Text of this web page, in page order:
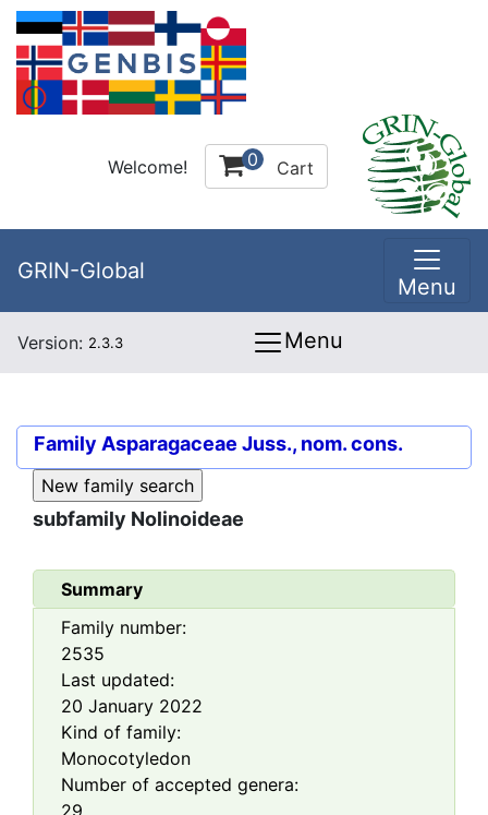
Welcome! 0 Cart
GRIN-Global
Menu
Version: 2.3.3 Menu
Family Asparagaceae Juss., nom. cons.
subfamily Nolinoideae
Summary
Family number:
2535
Last updated:
20 January 2022
Kind of family:
Monocotyledon
Number of accepted genera: